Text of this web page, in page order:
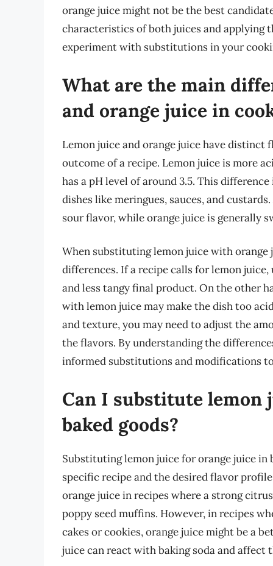
orange juice might not be the best
characteristics of both juices and applying
experiment with substitutions in your
What are the main
and orange juice in
Lemon juice and orange juice have
outcome of a recipe. Lemon juice is more
has a pH level of around 3.5. This
dishes like meringues, sauces, and
sour flavor, while orange juice is generally
When substituting lemon juice with orange
differences. If a recipe calls for lemon
and less tangy final product. On the other
with lemon juice may make the dish too
and texture, you may need to adjust the
the flavors. By understanding the
informed substitutions and modifications
Can I substitute lemon
baked goods?
Substituting lemon juice for orange juice in
specific recipe and the desired flavor
orange juice in recipes where a strong
poppy seed muffins. However, in recipes
cakes or cookies, orange juice might be a
juice can react with baking soda and